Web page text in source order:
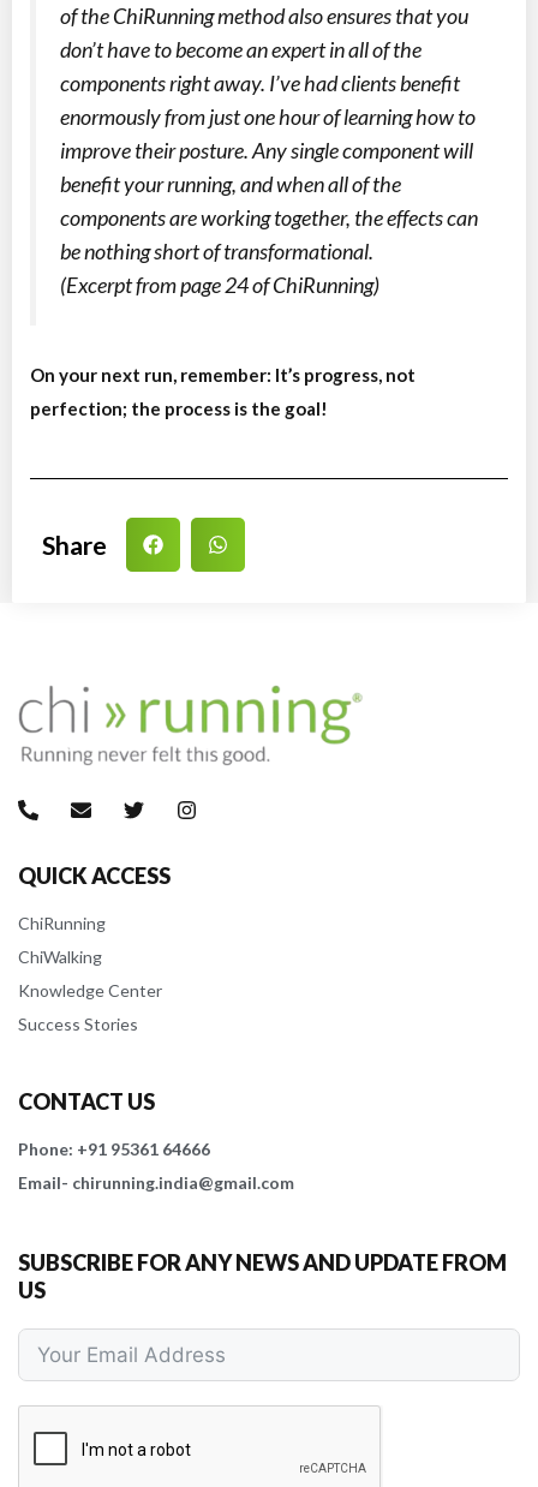
of the ChiRunning method also ensures that you
don’t have to become an expert in all of the
components right away. I’ve had clients benefit
enormously from just one hour of learning how to
improve their posture. Any single component will
benefit your running, and when all of the
components are working together, the effects can
be nothing short of transformational.
(Excerpt from page 24 ofChiRunning)
On your next run, remember: It’s progress, not
perfection; the process is the goal!
Share
QUICK ACCESS
ChiRunning
ChiWalking
Knowledge Center
Success Stories
CONTACT US
Phone: +91 95361 64666
Email- chirunning.india@gmail.com
SUBSCRIBE FOR ANY NEWS AND UPDATE FROM
US